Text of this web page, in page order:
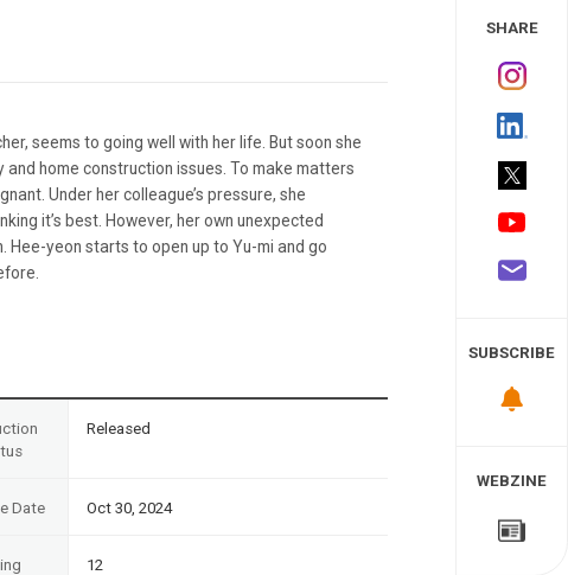
seems to going well with her life. But soon she
home construction issues. To make matters
Under her colleague’s pressure, she
it’s best. However, her own unexpected
Hee-yeon starts to open up to Yu-mi and go
Released
Date Oct 30, 2024
12
SHARE
SUBSCRIBE
WEBZINE